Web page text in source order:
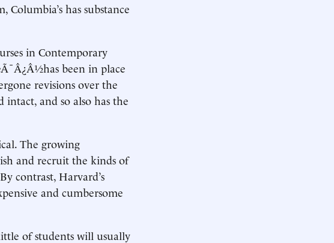
has substance
in Contemporary
been in place
revisions over the
intact, and so also has the
The growing
and recruit the kinds of
contrast, Harvard’s
and cumbersome
of students will usually